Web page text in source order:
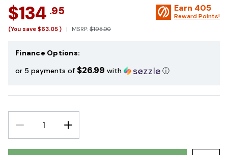
$134 .95
(You save $63.05 ) MSRP: $198.00
Earn 405
Reward Points!
Finance Options:
or 5 payments of $26.99 with ⓘ
DECREASE
QUANTITY:
INCREASE
QUANTITY: